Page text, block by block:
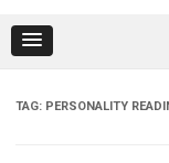
TAG: PERSONALITY